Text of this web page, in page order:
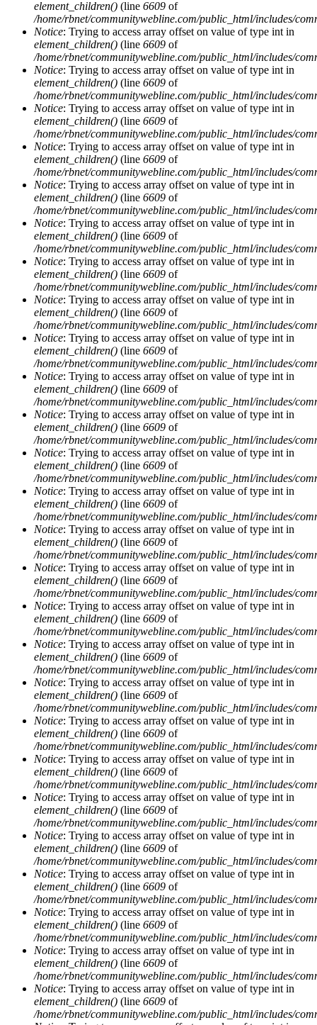
element_children() (line 6609 of
/home/rbnet/communitywebline.com/public_html/includes/
Notice: Trying to access array offset on value of type int in
element_children() (line 6609 of
/home/rbnet/communitywebline.com/public_html/includes/
Notice: Trying to access array offset on value of type int in
element_children() (line 6609 of
/home/rbnet/communitywebline.com/public_html/includes/
Notice: Trying to access array offset on value of type int in
element_children() (line 6609 of
/home/rbnet/communitywebline.com/public_html/includes/
Notice: Trying to access array offset on value of type int in
element_children() (line 6609 of
/home/rbnet/communitywebline.com/public_html/includes/
Notice: Trying to access array offset on value of type int in
element_children() (line 6609 of
/home/rbnet/communitywebline.com/public_html/includes/
Notice: Trying to access array offset on value of type int in
element_children() (line 6609 of
/home/rbnet/communitywebline.com/public_html/includes/
Notice: Trying to access array offset on value of type int in
element_children() (line 6609 of
/home/rbnet/communitywebline.com/public_html/includes/
Notice: Trying to access array offset on value of type int in
element_children() (line 6609 of
/home/rbnet/communitywebline.com/public_html/includes/
Notice: Trying to access array offset on value of type int in
element_children() (line 6609 of
/home/rbnet/communitywebline.com/public_html/includes/
Notice: Trying to access array offset on value of type int in
element_children() (line 6609 of
/home/rbnet/communitywebline.com/public_html/includes/
Notice: Trying to access array offset on value of type int in
element_children() (line 6609 of
/home/rbnet/communitywebline.com/public_html/includes/
Notice: Trying to access array offset on value of type int in
element_children() (line 6609 of
/home/rbnet/communitywebline.com/public_html/includes/
Notice: Trying to access array offset on value of type int in
element_children() (line 6609 of
/home/rbnet/communitywebline.com/public_html/includes/
Notice: Trying to access array offset on value of type int in
element_children() (line 6609 of
/home/rbnet/communitywebline.com/public_html/includes/
Notice: Trying to access array offset on value of type int in
element_children() (line 6609 of
/home/rbnet/communitywebline.com/public_html/includes/
Notice: Trying to access array offset on value of type int in
element_children() (line 6609 of
/home/rbnet/communitywebline.com/public_html/includes/
Notice: Trying to access array offset on value of type int in
element_children() (line 6609 of
/home/rbnet/communitywebline.com/public_html/includes/
Notice: Trying to access array offset on value of type int in
element_children() (line 6609 of
/home/rbnet/communitywebline.com/public_html/includes/
Notice: Trying to access array offset on value of type int in
element_children() (line 6609 of
/home/rbnet/communitywebline.com/public_html/includes/
Notice: Trying to access array offset on value of type int in
element_children() (line 6609 of
/home/rbnet/communitywebline.com/public_html/includes/
Notice: Trying to access array offset on value of type int in
element_children() (line 6609 of
/home/rbnet/communitywebline.com/public_html/includes/
Notice: Trying to access array offset on value of type int in
element_children() (line 6609 of
/home/rbnet/communitywebline.com/public_html/includes/
Notice: Trying to access array offset on value of type int in
element_children() (line 6609 of
/home/rbnet/communitywebline.com/public_html/includes/
Notice: Trying to access array offset on value of type int in
element_children() (line 6609 of
/home/rbnet/communitywebline.com/public_html/includes/
Notice: Trying to access array offset on value of type int in
element_children() (line 6609 of
/home/rbnet/communitywebline.com/public_html/includes/
Notice: Trying to access array offset on value of type int in
element_children() (line 6609 of
/home/rbnet/communitywebline.com/public_html/includes/